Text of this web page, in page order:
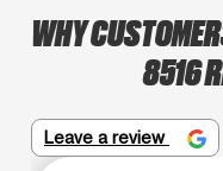
WHY
8516
Leave a review